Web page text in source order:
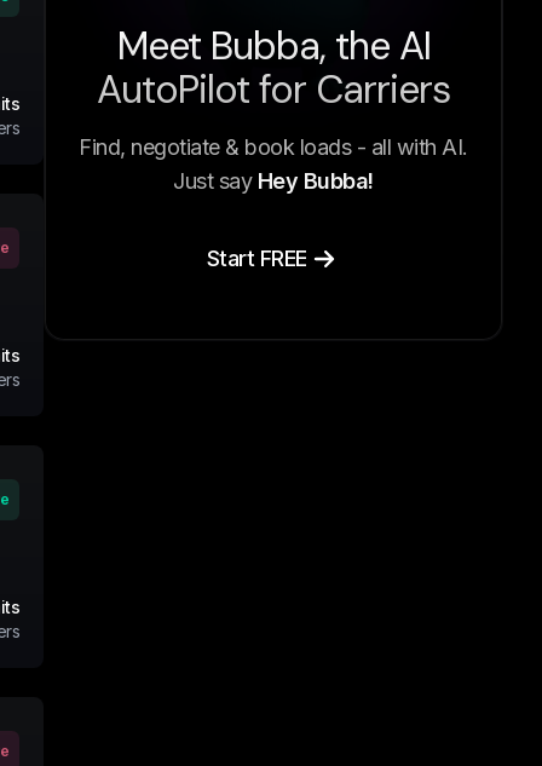
Meet Bubba, the AI
AutoPilot for Carriers
Find, negotiate & book loads - all with AI.
Just say Hey Bubba!
Start FREE